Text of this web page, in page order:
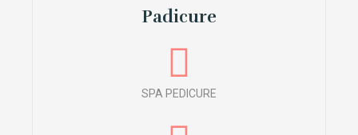
Padicure
SPA PEDICURE